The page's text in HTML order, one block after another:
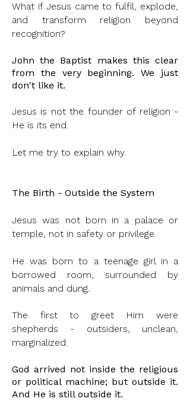
What if Jesus came to fulfil, explode,
and transform religion beyond
recognition?
John the Baptist makes this clear
from the very beginning. We just
don't like it.
Jesus is not the founder of religion -
He is its end.
Let me try to explain why.
The Birth - Outside the System
Jesus was not born in a palace or
temple, not in safety or privilege.
He was born to a teenage girl in a
borrowed room, surrounded by
animals and dung.
The first to greet Him were
shepherds - outsiders, unclean,
marginalized.
God arrived not inside the religious
or political machine; but outside it.
And He is still outside it.